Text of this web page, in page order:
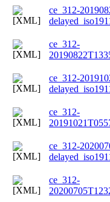
ce_312-
ce_312-
ce_312-
ce_312-
ce_312-
ce_312-